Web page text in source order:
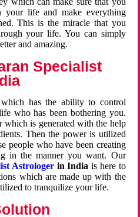
your life and make everything
This is the miracle that you
your life. You can simply
and amazing.
Specialist
has the ability to control
who has been bothering you.
which is generated with the help
Then the power is utilized
people who have been creating
in the manner you want. Our
Astrologerin Indiais here to
which are made up with the
to tranquilize your life.